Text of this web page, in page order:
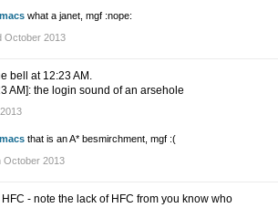
what a janet, mgf :nope:
October 2013
bell at 12:23 AM.
AM]: the login sound of an arsehole
that is an A* besmirchment, mgf :(
October 2013
HFC - note the lack of HFC from you know who